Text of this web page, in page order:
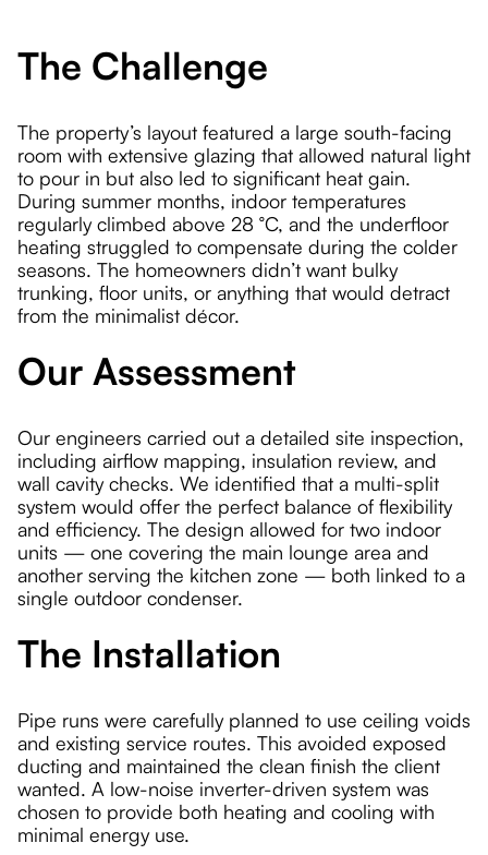
The Challenge
The property’s layout featured a large south-facing
room with extensive glazing that allowed natural light
to pour in but also led to significant heat gain.
During summer months, indoor temperatures
regularly climbed above 28 °C, and the underfloor
heating struggled to compensate during the colder
seasons. The homeowners didn’t want bulky
trunking, floor units, or anything that would detract
from the minimalist décor.
Our Assessment
Our engineers carried out a detailed site inspection,
including airflow mapping, insulation review, and
wall cavity checks. We identified that a multi-split
system would offer the perfect balance of flexibility
and efficiency. The design allowed for two indoor
units — one covering the main lounge area and
another serving the kitchen zone — both linked to a
single outdoor condenser.
The Installation
Pipe runs were carefully planned to use ceiling voids
and existing service routes. This avoided exposed
ducting and maintained the clean finish the client
wanted. A low-noise inverter-driven system was
chosen to provide both heating and cooling with
minimal energy use.